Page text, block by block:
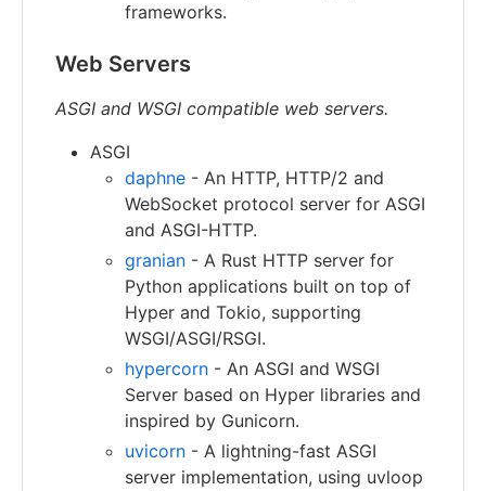
frameworks.
Web Servers
ASGI and WSGI compatible web servers.
ASGI
daphne - An HTTP, HTTP/2 and
WebSocket protocol server for ASGI
and ASGI-HTTP.
granian - A Rust HTTP server for
Python applications built on top of
Hyper and Tokio, supporting
WSGI/ASGI/RSGI.
hypercorn - An ASGI and WSGI
Server based on Hyper libraries and
inspired by Gunicorn.
uvicorn - A lightning-fast ASGI
server implementation, using uvloop